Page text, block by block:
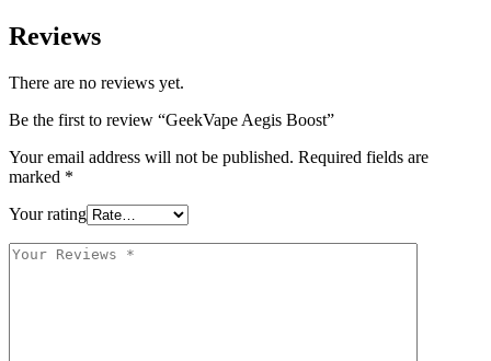
Reviews
There are no reviews yet.
Be the first to review “GeekVape Aegis Boost”
Your email address will not be published. Required fields are
marked *
Your rating